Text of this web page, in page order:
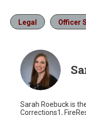
Legal Officer
Sarah Roebuck is
Corrections1,